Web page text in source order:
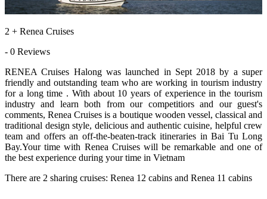
2 + Renea Cruises
- 0 Reviews
RENEA Cruises Halong was launched in Sept 2018 by a super
friendly and outstanding team who are working in tourism industry
for a long time . With about 10 years of experience in the tourism
industry and learn both from our competitiors and our guest's
comments, Renea Cruises is a boutique wooden vessel, classical and
traditional design style, delicious and authentic cuisine, helpful crew
team and offers an off-the-beaten-track itineraries in Bai Tu Long
Bay.Your time with Renea Cruises will be remarkable and one of
the best experience during your time in Vietnam
There are 2 sharing cruises: Renea 12 cabins and Renea 11 cabins